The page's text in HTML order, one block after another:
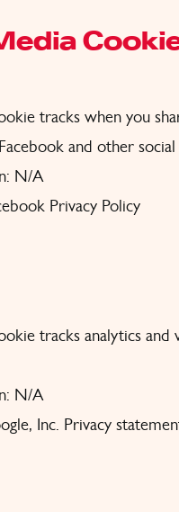
tracks when you
and other social
N/A
Privacy Policy
tracks analytics and
N/A
Inc. Privacy